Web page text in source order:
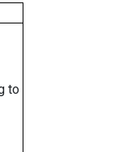
to